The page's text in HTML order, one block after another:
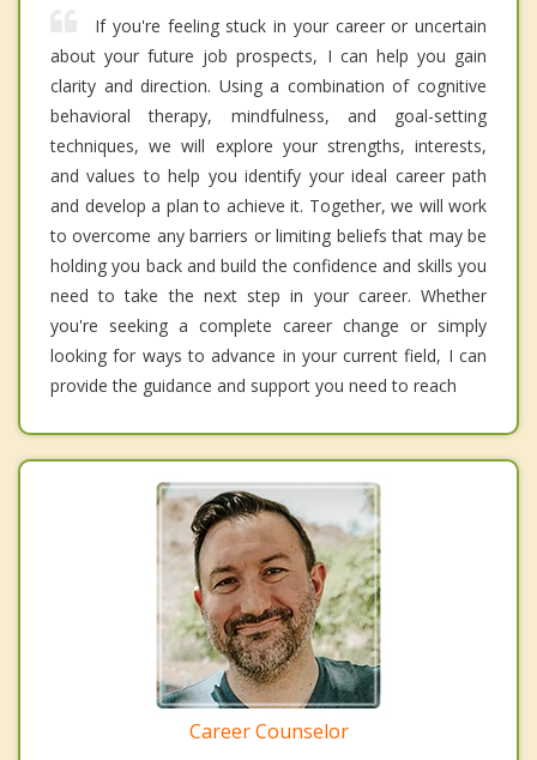
If you're feeling stuck in your career or uncertain
about your future job prospects, I can help you gain
clarity and direction. Using a combination of cognitive
behavioral therapy, mindfulness, and goal-setting
techniques, we will explore your strengths, interests,
and values to help you identify your ideal career path
and develop a plan to achieve it. Together, we will work
to overcome any barriers or limiting beliefs that may be
holding you back and build the confidence and skills you
need to take the next step in your career. Whether
you're seeking a complete career change or simply
looking for ways to advance in your current field, I can
provide the guidance and support you need to reach
Career Counselor